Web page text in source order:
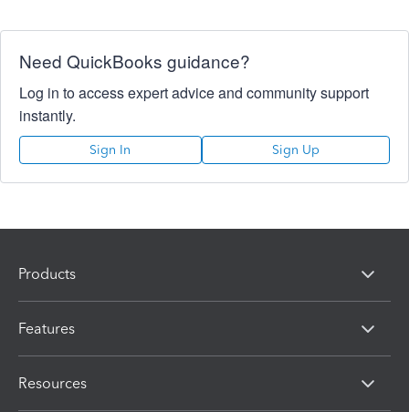
Need QuickBooks guidance?
Log in to access expert advice and community support
instantly.
Sign In Sign Up
Products
Features
Resources